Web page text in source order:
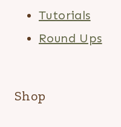
Tutorials
Round Ups
Shop